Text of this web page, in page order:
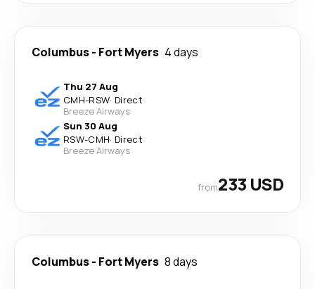
Columbus- Fort Myers 4 days
Thu 27 Aug
CMH-RSW· Direct
Breeze Airways
Sun 30 Aug
RSW-CMH· Direct
Breeze Airways
from233 USD
Columbus- Fort Myers 8 days